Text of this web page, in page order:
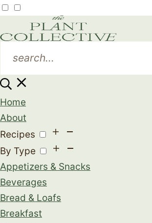
Home
About
Recipes
By Type
Appetizers & Snacks
Beverages
Bread & Loafs
Breakfast